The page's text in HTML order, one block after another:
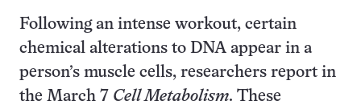
Following an intense workout, certain
chemical alterations to DNA appear in a
person’s muscle cells, researchers report in
the March 7 Cell Metabolism. These